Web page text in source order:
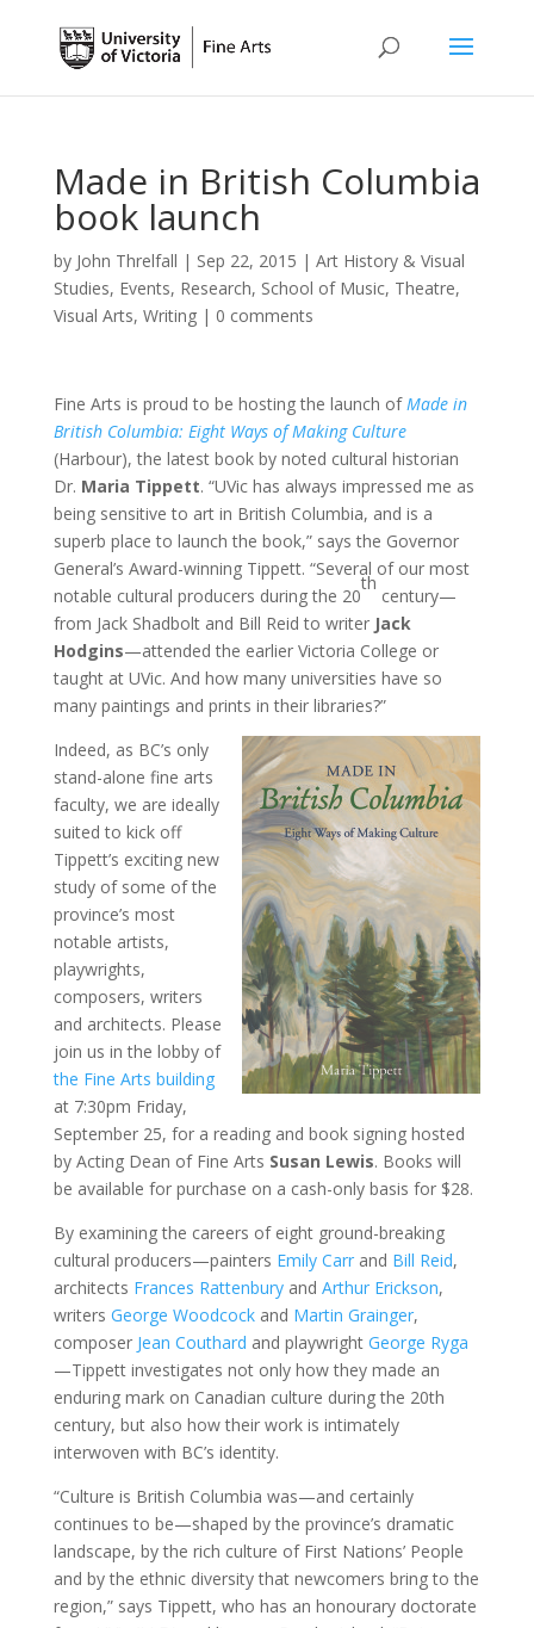
Made in British Columbia
book launch
by John Threlfall | Sep 22, 2015 | Art History & Visual
Studies, Events, Research, School of Music, Theatre,
Visual Arts, Writing| 0 comments
Fine Arts is proud to be hosting the launch ofMade in
British Columbia: Eight Ways of Making Culture
(Harbour), the latest book by noted cultural historian
Dr. Maria Tippett. “UVic has always impressed me as
being sensitive to art in British Columbia, and is a
superb place to launch the book,” says the Governor
General’s Award-winning Tippett. “Several of our most
notable cultural producers during the 20
th
century—
from Jack Shadbolt and Bill Reid to writer Jack
Hodgins—attended the earlier Victoria College or
taught at UVic. And how many universities have so
many paintings and prints in their libraries?”
Indeed, as BC’s only
stand-alone fine arts
faculty, we are ideally
suited to kick off
Tippett’s exciting new
study of some of the
province’s most
notable artists,
playwrights,
composers, writers
and architects. Please
join us in the lobby of
the Fine Arts building
at 7:30pm Friday,
September 25, for a reading and book signing hosted
by Acting Dean of Fine Arts Susan Lewis. Books will
be available for purchase on a cash-only basis for $28.
By examining the careers of eight ground-breaking
cultural producers—painters Emily Carrand Bill Reid,
architects Frances Rattenburyand Arthur Erickson,
writers George Woodcockand Martin Grainger,
composer Jean Couthard and playwright George Ryga
—Tippett investigates not only how they made an
enduring mark on Canadian culture during the 20th
century, but also how their work is intimately
interwoven with BC’s identity.
“Culture is British Columbia was—and certainly
continues to be—shaped by the province’s dramatic
landscape, by the rich culture of First Nations’ People
and by the ethnic diversity that newcomers bring to the
region,” says Tippett, who has an honourary doctorate